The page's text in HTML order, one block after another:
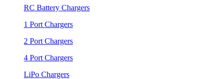
RC Battery Chargers
1 Port Chargers
2 Port Chargers
4 Port Chargers
LiPo Chargers